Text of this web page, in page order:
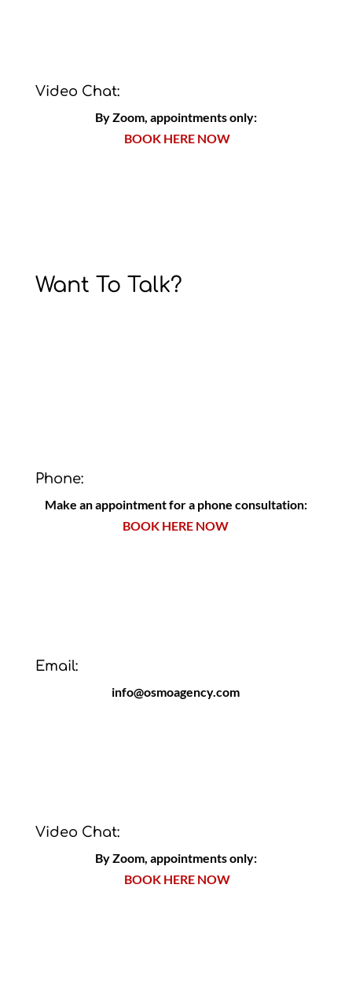
Video Chat:
By Zoom, appointments only:
BOOK HERE NOW
Want To Talk?
Phone:
Make an appointment for a phone consultation:
BOOK HERE NOW
Email:
info@osmoagency.com
Video Chat:
By Zoom, appointments only:
BOOK HERE NOW